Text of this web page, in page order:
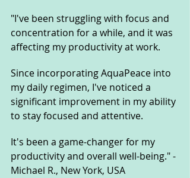
"I've been struggling with focus and
concentration for a while, and it was
affecting my productivity at work.
Since incorporating AquaPeace into
my daily regimen, I've noticed a
significant improvement in my ability
to stay focused and attentive.
It's been a game-changer for my
productivity and overall well-being." -
Michael R., New York, USA